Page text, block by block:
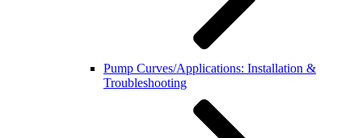
Pump Curves/Applications: Installation &
Troubleshooting